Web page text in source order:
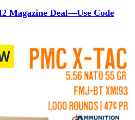
Magazine Deal—Use Code